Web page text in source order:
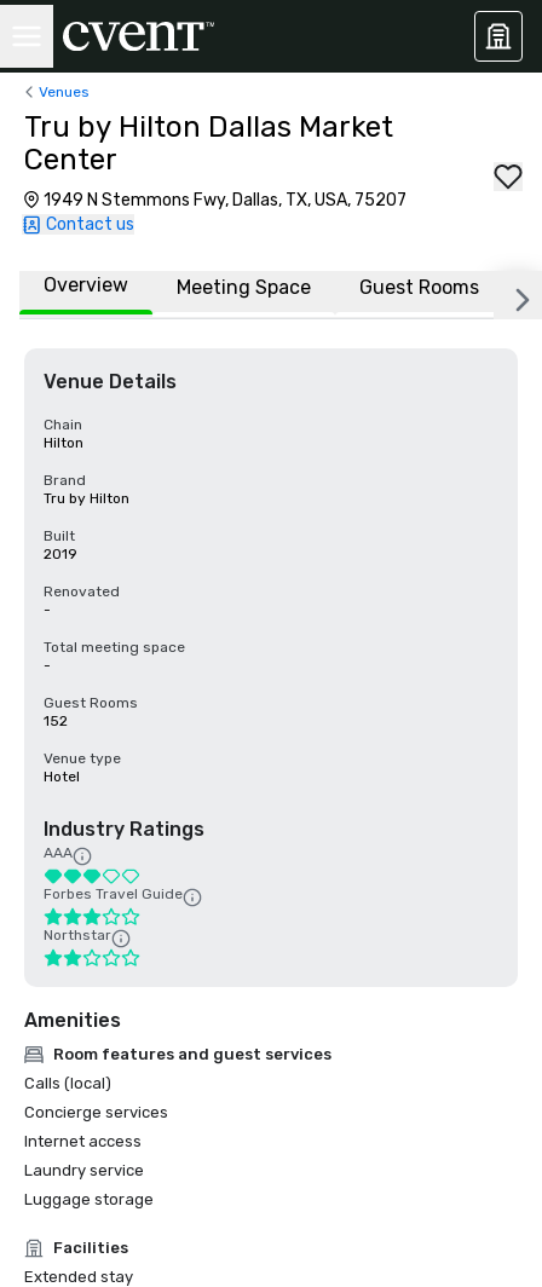
Venues
Tru by Hilton Dallas Market
Center
1949 N Stemmons Fwy, Dallas, TX, USA, 75207
Contact us
Overview Meeting Space Guest Rooms
Venue Details
Chain
Hilton
Brand
Tru by Hilton
Built
2019
Renovated
-
Total meeting space
-
Guest Rooms
152
Venue type
Hotel
Industry Ratings
AAA
Forbes Travel Guide
Northstar
Amenities
Room features and guest services
Calls (local)
Concierge services
Internet access
Laundry service
Luggage storage
Facilities
Extended stay